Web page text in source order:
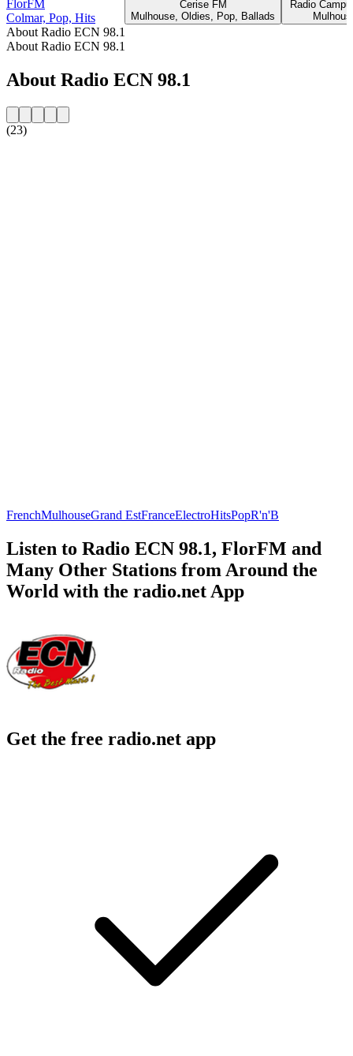
FlorFM
Colmar, Pop, Hits
Cerise FM
Mulhouse, Oldies, Pop, Ballads
Radio
About Radio ECN 98.1
About Radio ECN 98.1
About Radio ECN 98.1
(23)
FrenchMulhouseGrand EstFranceElectroHitsPopR'n'B
Listen to Radio ECN 98.1, FlorFM and
Many Other Stations from Around the
World with the radio.net App
Get the free radio.net app